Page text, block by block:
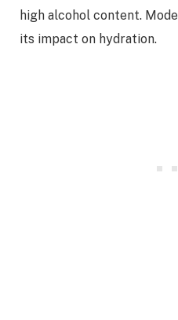
high alcohol content.
its impact on hydration.